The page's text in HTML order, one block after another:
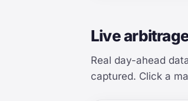
Live
Real day-ahead
captured. Click a